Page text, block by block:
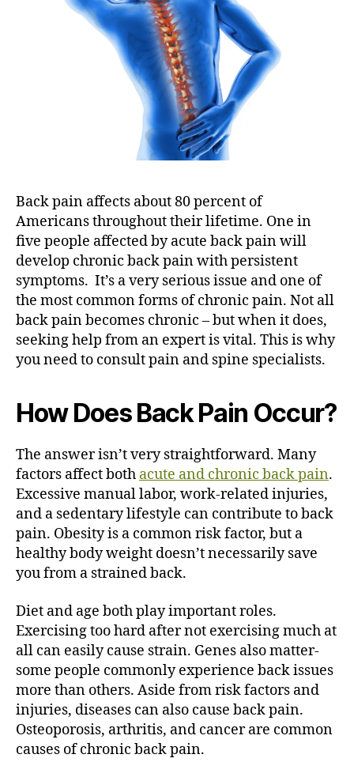
l
i
s
t
s
Back pain affects about 80 percent of
Americans throughout their lifetime. One in
five people affected by acute back pain will
develop chronic back pain with persistent
symptoms. It’s a very serious issue and one of
the most common forms of chronic pain. Not all
back pain becomes chronic – but when it does,
seeking help from an expert is vital. This is why
you need to consult pain and spine specialists.
How Does Back Pain Occur?
The answer isn’t very straightforward. Many
factors affect both acute and chronic back pain.
Excessive manual labor, work-related injuries,
and a sedentary lifestyle can contribute to back
pain. Obesity is a common risk factor, but a
healthy body weight doesn’t necessarily save
you from a strained back.
Diet and age both play important roles.
Exercising too hard after not exercising much at
all can easily cause strain. Genes also matter-
some people commonly experience back issues
more than others. Aside from risk factors and
injuries, diseases can also cause back pain.
Osteoporosis, arthritis, and cancer are common
causes of chronic back pain.